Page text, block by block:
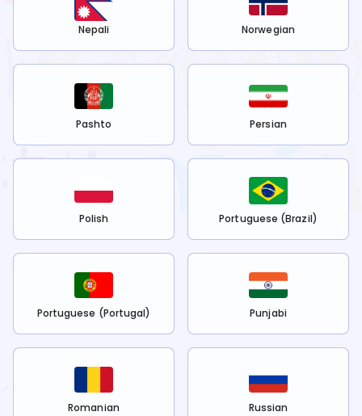
Nepali Norwegian
Pashto Persian
Polish Portuguese (Brazil)
Portuguese (Portugal) Punjabi
Romanian Russian